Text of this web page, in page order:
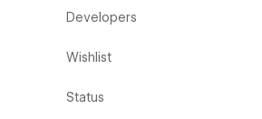
Developers
Wishlist
Status